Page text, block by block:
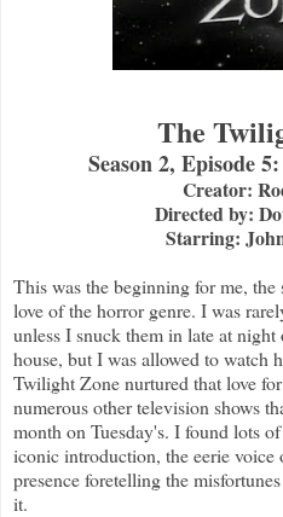
The
Season 2, Episode
Creator:
Directed by:
Starring:
This was the beginning for me,
love of the horror genre. I was
unless I snuck them in late at night
house, but I was allowed to watch
Twilight Zone nurtured that love
numerous other television shows
month on Tuesday's. I found lots
iconic introduction, the eerie voice
presence foretelling the
it.